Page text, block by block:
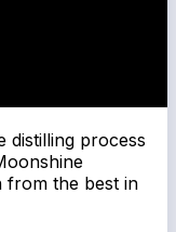
distilling process
from the best in